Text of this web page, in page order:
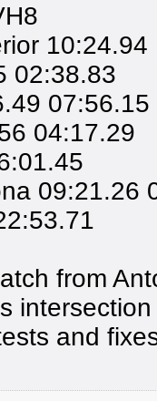
10:24.94
02:38.83
07:56.15
04:17.29
09:21.26
from
and